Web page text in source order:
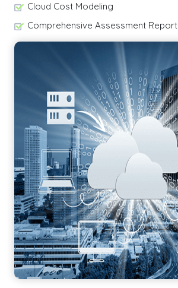
Cloud Cost Modeling
Comprehensive Assessment Report